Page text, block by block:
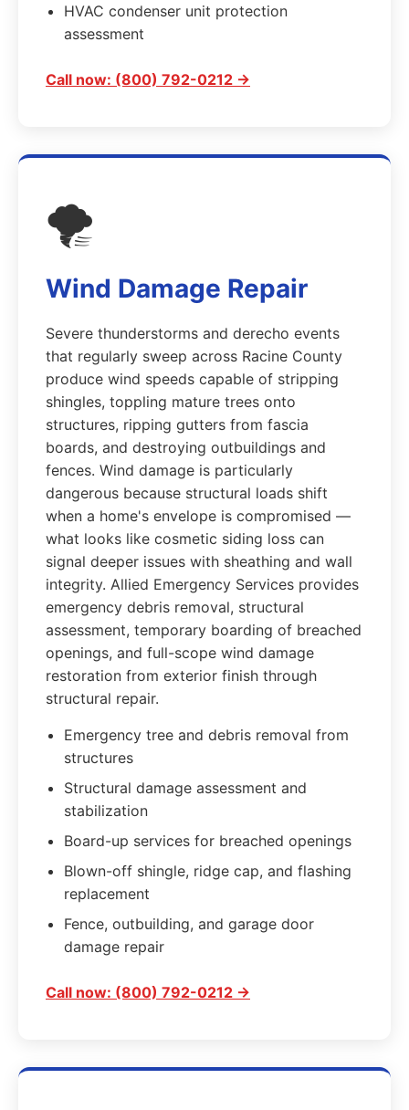
HVAC condenser unit protection
assessment
Call now: (800) 792-0212 →
🌪️
Wind Damage Repair
Severe thunderstorms and derecho events
that regularly sweep across Racine County
produce wind speeds capable of stripping
shingles, toppling mature trees onto
structures, ripping gutters from fascia
boards, and destroying outbuildings and
fences. Wind damage is particularly
dangerous because structural loads shift
when a home's envelope is compromised —
what looks like cosmetic siding loss can
signal deeper issues with sheathing and wall
integrity. Allied Emergency Services provides
emergency debris removal, structural
assessment, temporary boarding of breached
openings, and full-scope wind damage
restoration from exterior finish through
structural repair.
Emergency tree and debris removal from
structures
Structural damage assessment and
stabilization
Board-up services for breached openings
Blown-off shingle, ridge cap, and flashing
replacement
Fence, outbuilding, and garage door
damage repair
Call now: (800) 792-0212 →